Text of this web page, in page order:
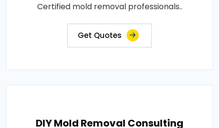
Certified mold removal professionals..
Get Quotes
DIY Mold Removal Consulting